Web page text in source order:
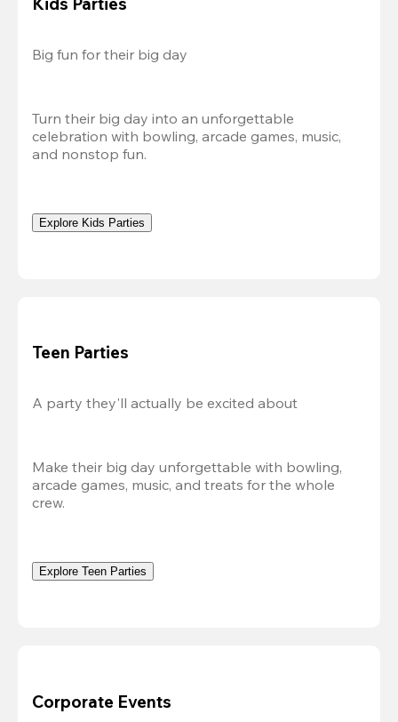
Big fun for their big day
Turn their big day into an unforgettable
celebration with bowling, arcade games, music,
and nonstop fun.
Explore Kids Parties
Teen Parties
A party they'll actually be excited about
Make their big day unforgettable with bowling,
arcade games, music, and treats for the whole
crew.
Explore Teen Parties
Corporate Events